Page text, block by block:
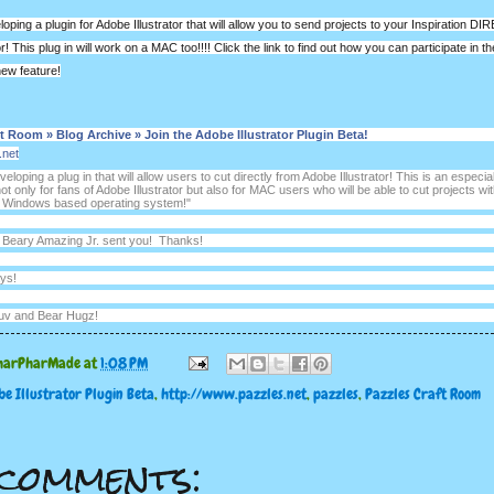
a plugin for Adobe Illustrator that will allow you to send projects to your Inspiration
This plug in will work on a MAC too!!!! Click the link to find out how you can participate in
feature!
Room » Blog Archive » Join the Adobe Illustrator Plugin Beta!
a plug in that will allow users to cut directly from Adobe Illustrator! This is an
only for fans of Adobe Illustrator but also for MAC users who will be able to cut projects
based operating system!"
Beary Amazing Jr. sent you! Thanks!
and Bear Hugz!
at1:08 PM
Illustrator Plugin Beta,http://www.pazzles.net,pazzles,Pazzles Craft Room